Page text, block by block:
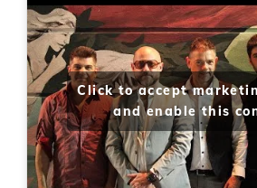
Click to accept
and enable this